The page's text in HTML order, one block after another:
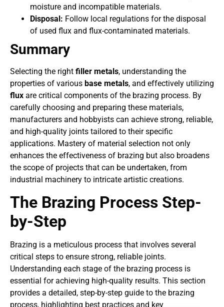
moisture and incompatible materials.
Disposal: Follow local regulations for the disposal
of used flux and flux-contaminated materials.
Summary
Selecting the right filler metals, understanding the
properties of various base metals, and effectively utilizing
flux are critical components of the brazing process. By
carefully choosing and preparing these materials,
manufacturers and hobbyists can achieve strong, reliable,
and high-quality joints tailored to their specific
applications. Mastery of material selection not only
enhances the effectiveness of brazing but also broadens
the scope of projects that can be undertaken, from
industrial machinery to intricate artistic creations.
The Brazing Process Step-
by-Step
Brazing is a meticulous process that involves several
critical steps to ensure strong, reliable joints.
Understanding each stage of the brazing process is
essential for achieving high-quality results. This section
provides a detailed, step-by-step guide to the brazing
process, highlighting best practices and key